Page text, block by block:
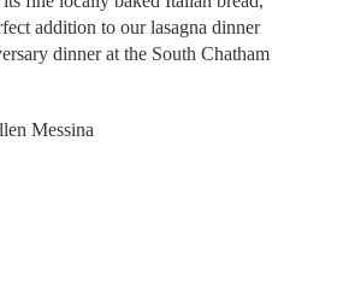
addition to our lasagna dinner
dinner at the South Chatham
Messina